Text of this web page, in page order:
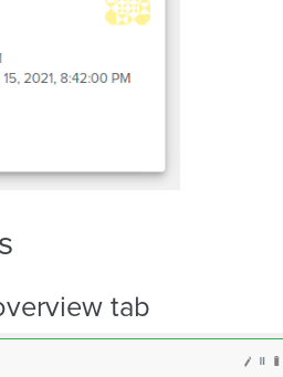
tab